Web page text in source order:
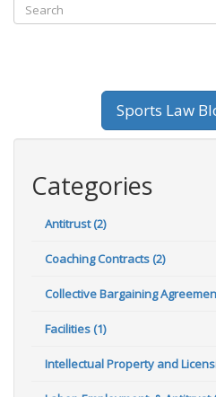
Sports Law
Categories
Antitrust (2)
Coaching Contracts (2)
Collective Bargaining
Facilities (1)
Intellectual Property and